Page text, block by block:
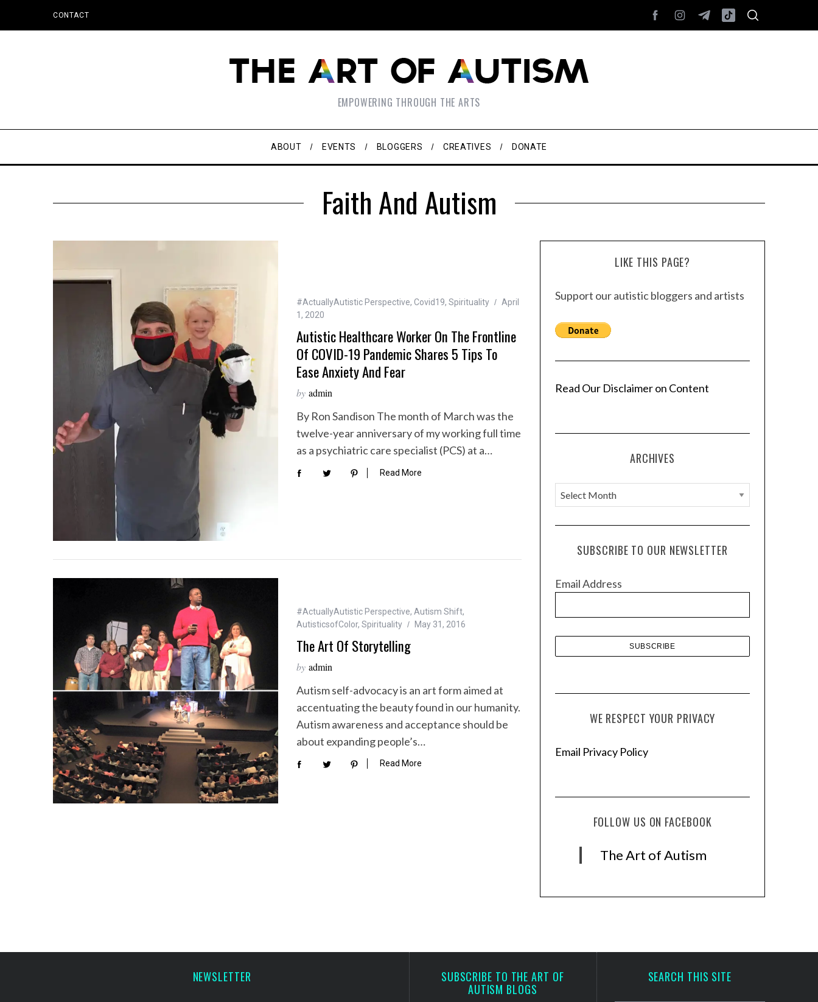
CONTACT
EMPOWERING THROUGH THE ARTS
ABOUT EVENTS BLOGGERS CREATIVES DONATE
Faith And Autism
#ActuallyAutistic Perspective, Covid19, Spirituality
April
1, 2020
Autistic Healthcare Worker On The Frontline
Of COVID-19 Pandemic Shares 5 Tips To
Ease Anxiety And Fear
by admin
By Ron Sandison The month of March was the
twelve-year anniversary of my working full time
as a psychiatric care specialist (PCS) at a…
Read More
#ActuallyAutistic Perspective, Autism Shift,
AutisticsofColor, Spirituality May 31, 2016
The Art Of Storytelling
by admin
Autism self-advocacy is an art form aimed at
accentuating the beauty found in our humanity.
Autism awareness and acceptance should be
about expanding people’s…
Read More
LIKE THIS PAGE?
Support our autistic bloggers and artists
Read Our Disclaimer on Content
ARCHIVES
A
r
c
e
SUBSCRIBE TO OUR NEWSLETTER
Email Address
WE RESPECT YOUR PRIVACY
Email Privacy Policy
FOLLOW US ON FACEBOOK
The Art of Autism
NEWSLETTER
SUBSCRIBE TO THE ART OF
AUTISM BLOGS
SEARCH THIS SITE